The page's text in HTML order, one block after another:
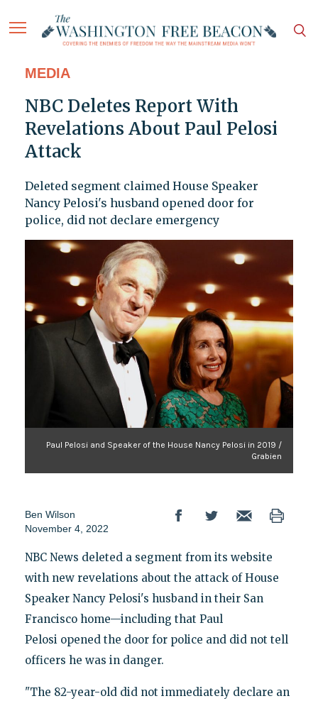
MEDIA
NBC Deletes Report With
Revelations About Paul Pelosi
Attack
Deleted segment claimed House Speaker
Nancy Pelosi's husband opened door for
police, did not declare emergency
Paul Pelosi and Speaker of the House Nancy Pelosi in 2019 /
Grabien
Ben Wilson
November 4, 2022
NBC News deleted a segment from its website
with new revelations about the attack of House
Speaker Nancy Pelosi's husband in their San
Francisco home—including that Paul
Pelosi opened the door for police and did not tell
officers he was in danger.
"The 82-year-old did not immediately declare an